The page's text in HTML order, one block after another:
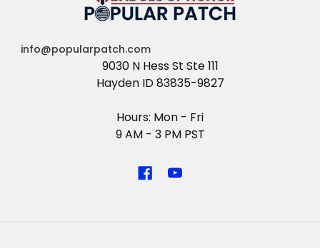
info@popularpatch.com
9030 N Hess St Ste 111
Hayden ID 83835-9827
Hours: Mon - Fri
9 AM - 3 PM PST